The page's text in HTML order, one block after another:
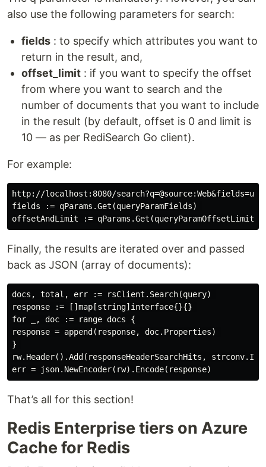
also use the following parameters for search:
fields : to specify which attributes you want to
return in the result, and,
offset_limit : if you want to specify the offset
from where you want to search and the
number of documents that you want to include
in the result (by default, offset is 0 and limit is
10 — as per RediSearch Go client).
For example:
http://localhost:8080/
fields := qParams.Get(queryParamFields)
Finally, the results are iterated over and passed
back as JSON (array of documents):
docs, total, err := rsClient.Search(query)
response := []map[string]interface{}{}
for _, doc := range docs {
response = append(response, doc.Properties)
}
rw.Header().Add(responseHeaderSearchHits,
That’s all for this section!
Redis Enterprise tiers on Azure
Cache for Redis